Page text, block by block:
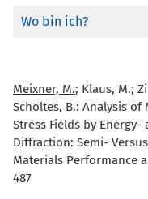
Wo bin ich?
Meixner, M.; Klaus, M.;
Scholtes, B.: Analysis of
Stress Fields by
Diffraction: Semi-
Materials Performance
487